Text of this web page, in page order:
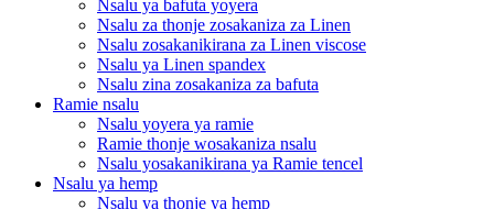
Nsalu ya bafuta yoyera
Nsalu za thonje zosakaniza za Linen
Nsalu zosakanikirana za Linen viscose
Nsalu ya Linen spandex
Nsalu zina zosakaniza za bafuta
Ramie nsalu
Nsalu yoyera ya ramie
Ramie thonje wosakaniza nsalu
Nsalu yosakanikirana ya Ramie tencel
Nsalu ya hemp
Nsalu ya thonje ya hemp